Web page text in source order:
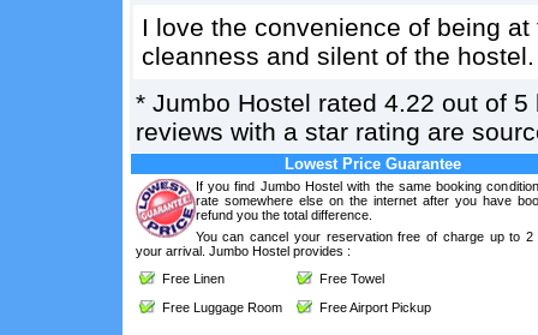
I love the convenience of being
cleanness and silent of the
* Jumbo Hostel rated 4.22 out of 5
reviews with a star rating are
Lowest Price Guarantee
If you find Jumbo Hostel with the same booking
rate somewhere else on the internet after you have
refund you the total difference.
You can cancel your reservation free of charge up to 2
your arrival. Jumbo Hostel provides :
Free Linen
Free Towel
Free Luggage Room
Free Airport Pickup